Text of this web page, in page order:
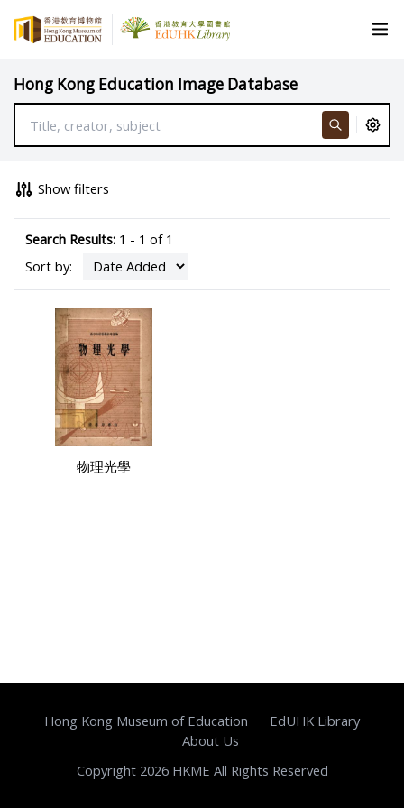
Hong Kong Education Image Database
Show filters
Search Results:1 - 1 of 1
Sort by:
物理光學
Hong Kong Museum of Education
EdUHK Library
About Us
Copyright 2026 HKME All Rights Reserved